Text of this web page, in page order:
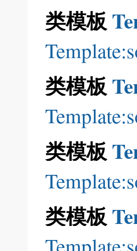
类模板
类模板
类模板
类模板